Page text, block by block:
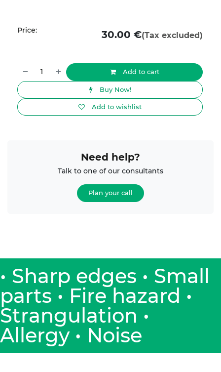
Add to cart
Buy Now!
Add to wishlist
Price: 30.00 €(Tax excluded)
Need help?
Talk to one of our consultants
Plan your call
• Sharp edges • Small
parts • Fire hazard •
Strangulation •
Allergy • Noise